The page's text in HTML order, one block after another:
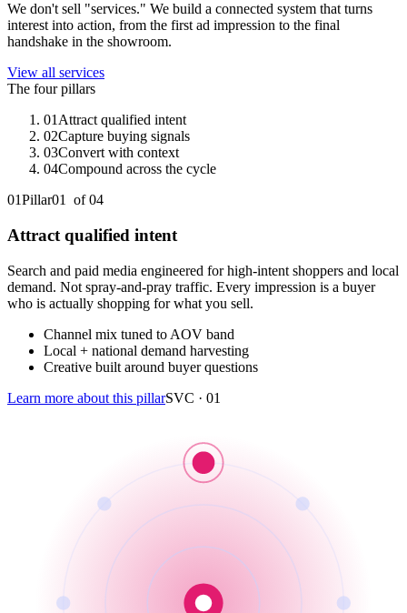
We don't sell "services." We build a connected system that turns
interest into action, from the first ad impression to the final
handshake in the showroom.
View all services
The four pillars
01 Attract qualified intent
02Capture buying signals
03Convert with context
04Compound across the cycle
01Pillar01 of 04
Attract qualified intent
Search and paid media engineered for high-intent shoppers and local
demand. Not spray-and-pray traffic. Every impression is a buyer
who is actually shopping for what you sell.
Channel mix tuned to AOV band
Local + national demand harvesting
Creative built around buyer questions
Learn more about this pillarSVC · 01